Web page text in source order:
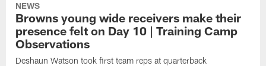
NEWS
Browns young wide receivers make their
presence felt on Day 10 | Training Camp
Observations
Deshaun Watson took first team reps at quarterback